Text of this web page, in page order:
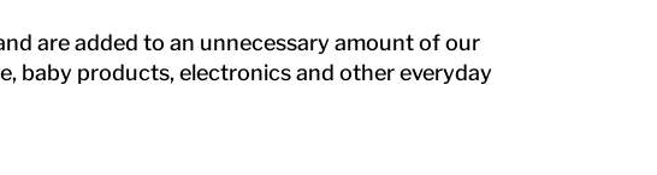
are added to an unnecessary amount of our
baby products, electronics and other everyday